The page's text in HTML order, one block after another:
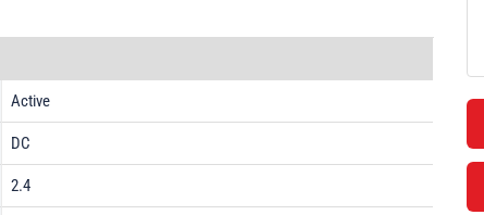
Active
DC
2.4